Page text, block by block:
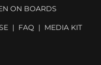
ON BOARDS
| FAQ | MEDIA KIT